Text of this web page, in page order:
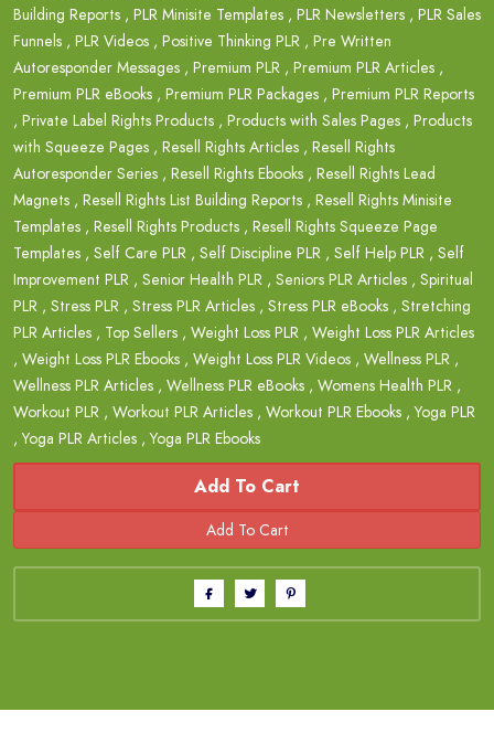
Building Reports , PLR Minisite Templates , PLR Newsletters , PLR Sales
Funnels , PLR Videos , Positive Thinking PLR , Pre Written
Autoresponder Messages , Premium PLR , Premium PLR Articles ,
Premium PLR eBooks , Premium PLR Packages , Premium PLR Reports
, Private Label Rights Products , Products with Sales Pages , Products
with Squeeze Pages , Resell Rights Articles , Resell Rights
Autoresponder Series , Resell Rights Ebooks , Resell Rights Lead
Magnets , Resell Rights List Building Reports , Resell Rights Minisite
Templates , Resell Rights Products , Resell Rights Squeeze Page
Templates , Self Care PLR , Self Discipline PLR , Self Help PLR , Self
Improvement PLR , Senior Health PLR , Seniors PLR Articles , Spiritual
PLR , Stress PLR , Stress PLR Articles , Stress PLR eBooks , Stretching
PLR Articles , Top Sellers , Weight Loss PLR , Weight Loss PLR Articles
, Weight Loss PLR Ebooks , Weight Loss PLR Videos , Wellness PLR ,
Wellness PLR Articles , Wellness PLR eBooks , Womens Health PLR ,
Workout PLR , Workout PLR Articles , Workout PLR Ebooks ,Yoga PLR
,Yoga PLR Articles ,Yoga PLR Ebooks
Add To Cart